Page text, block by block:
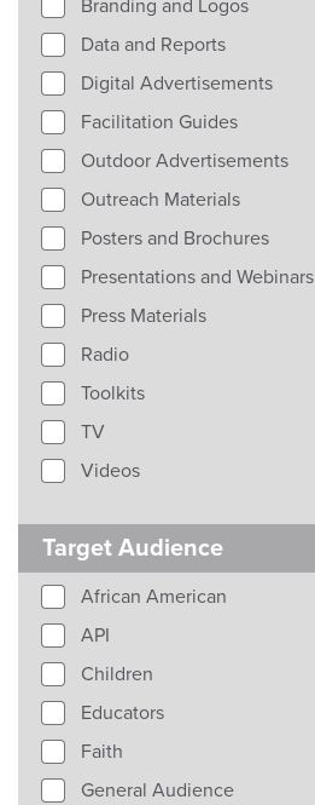
Branding and Logos
Data and Reports
Digital Advertisements
Facilitation Guides
Outdoor Advertisements
Outreach Materials
Posters and Brochures
Presentations and Webinars
Press Materials
Radio
Toolkits
TV
Videos
Target Audience
African American
API
Children
Educators
Faith
General Audience